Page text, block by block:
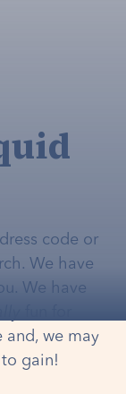
code or
We have
We have
and, we may
gain!